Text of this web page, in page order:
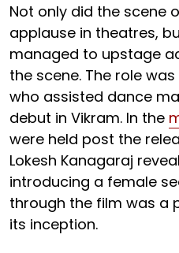
Not only did the scene
applause in theatres,
managed to upstage
the scene. The role
who assisted dance
debut in Vikram. In the
were held post the
Lokesh Kanagaraj
introducing a female
through the film was a
its inception.